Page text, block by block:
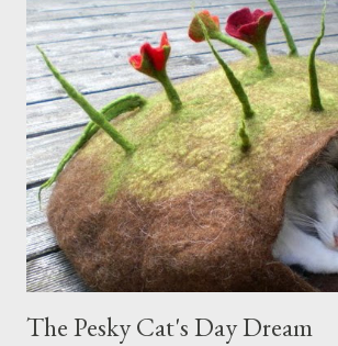
The Pesky Cat's Day Dream